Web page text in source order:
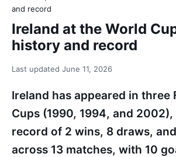
and record
Ireland at the World
history and record
Last updated June 11, 2026
Ireland has appeared in three
Cups (1990, 1994, and
record of 2 wins, 8 draws,
across 13 matches, with 10